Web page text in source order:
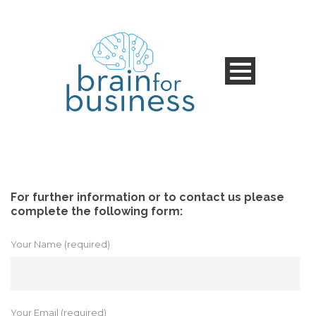
For further information or to contact us please
complete the following form:
Your Name (required)
Your Email (required)